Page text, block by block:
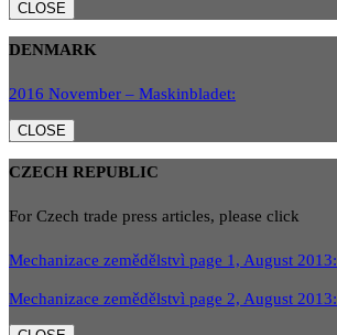
CLOSE
DENMARK
2016 November – Maskinbladet:
CLOSE
CZECH REPUBLIC
For Czech trade press articles, please click
Mechanizace zemědělstvì page 1, August 2013:
Mechanizace zemědělstvì page 2, August 2013: